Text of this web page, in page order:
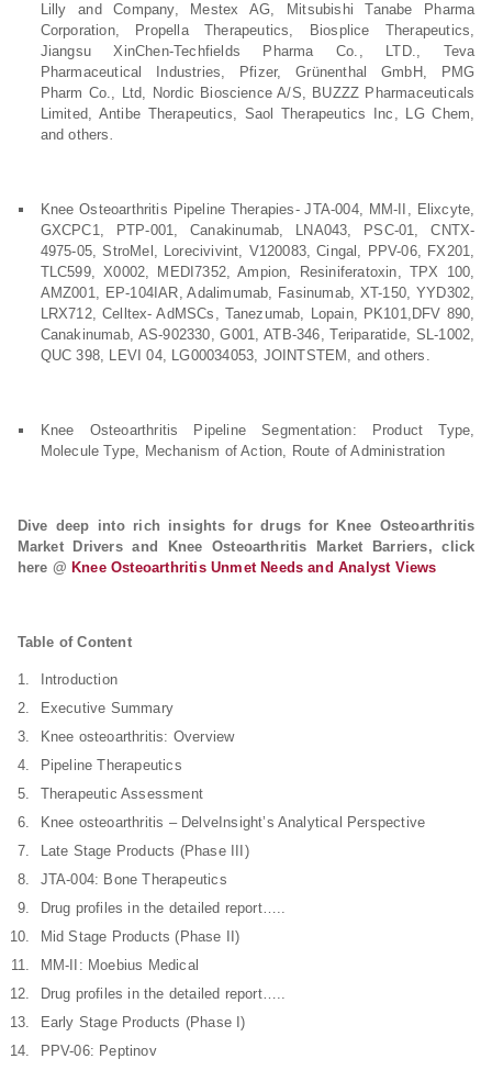
Lilly and Company, Mestex AG, Mitsubishi Tanabe Pharma
Corporation, Propella Therapeutics, Biosplice Therapeutics,
Jiangsu XinChen-Techfields Pharma Co., LTD., Teva
Pharmaceutical Industries, Pfizer, Grünenthal GmbH, PMG
Pharm Co., Ltd, Nordic Bioscience A/S, BUZZZ Pharmaceuticals
Limited, Antibe Therapeutics, Saol Therapeutics Inc, LG Chem,
and others.
Knee Osteoarthritis Pipeline Therapies- JTA-004, MM-II, Elixcyte,
GXCPC1, PTP-001, Canakinumab, LNA043, PSC-01, CNTX-
4975-05, StroMel, Lorecivivint, V120083, Cingal, PPV-06, FX201,
TLC599, X0002, MEDI7352, Ampion, Resiniferatoxin, TPX 100,
AMZ001, EP-104IAR, Adalimumab, Fasinumab, XT-150, YYD302,
LRX712, Celltex- AdMSCs, Tanezumab, Lopain, PK101,DFV 890,
Canakinumab, AS-902330, G001, ATB-346, Teriparatide, SL-1002,
QUC 398, LEVI 04, LG00034053, JOINTSTEM, and others.
Knee Osteoarthritis Pipeline Segmentation: Product Type,
Molecule Type, Mechanism of Action, Route of Administration
Dive deep into rich insights for drugs for Knee Osteoarthritis
Market Drivers and Knee Osteoarthritis Market Barriers, click
here @ Knee Osteoarthritis Unmet Needs and Analyst Views
Table of Content
Introduction
Executive Summary
Knee osteoarthritis: Overview
Pipeline Therapeutics
Therapeutic Assessment
Knee osteoarthritis – DelveInsight’s Analytical Perspective
Late Stage Products (Phase III)
JTA-004: Bone Therapeutics
Drug profiles in the detailed report…..
Mid Stage Products (Phase II)
MM-II: Moebius Medical
Drug profiles in the detailed report…..
Early Stage Products (Phase I)
PPV-06: Peptinov